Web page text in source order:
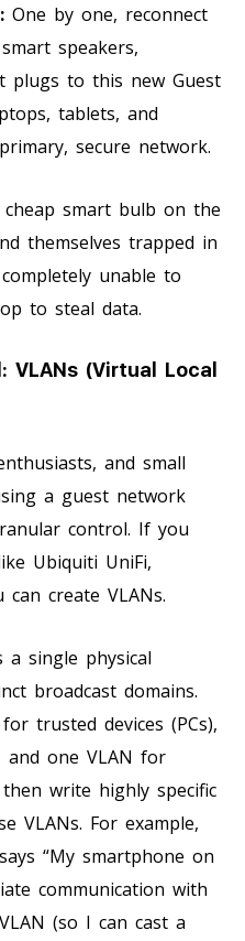
One by one, reconnect
speakers,
plugs to this new Guest
tablets, and
secure network.
smart bulb on the
themselves trapped in
unable to
to steal data.
VLANs (Virtual Local
and small
a guest network
control. If you
Ubiquiti UniFi,
create VLANs.
a single physical
broadcast domains.
trusted devices (PCs),
and one VLAN for
write highly specific
VLANs. For example,
“My smartphone on
communication with
(so I can cast a